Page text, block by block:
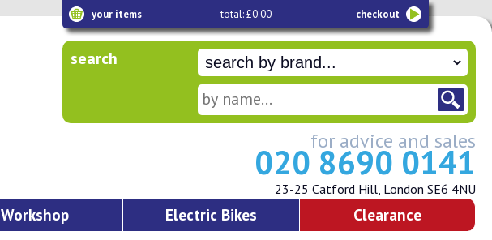
your items total: £0.00 checkout
search
for advice and sales
020 8690 0141
23-25 Catford Hill, London SE6 4NU
Workshop Electric Bikes Clearance